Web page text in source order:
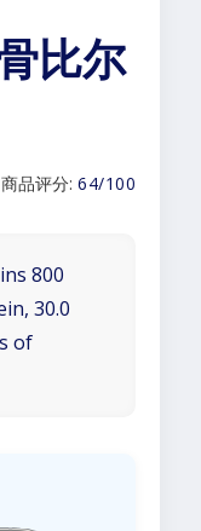
比尔
商品评分: 64/100
800
30.0
of